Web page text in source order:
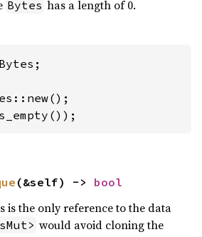
Bytes has a length of 0.
(&self) -> bool
is the only reference to the data
would avoid cloning the